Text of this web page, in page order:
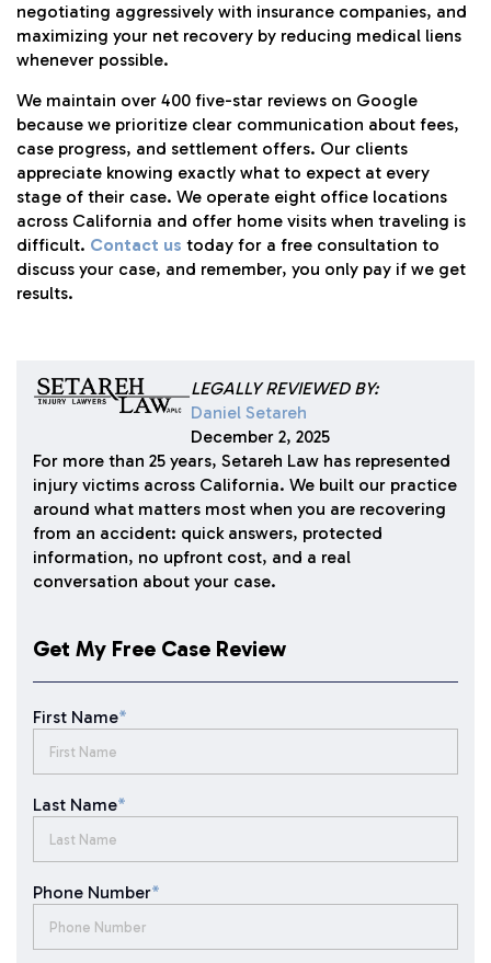
negotiating aggressively with insurance companies, and
maximizing your net recovery by reducing medical liens
whenever possible.
We maintain over 400 five-star reviews on Google
because we prioritize clear communication about fees,
case progress, and settlement offers. Our clients
appreciate knowing exactly what to expect at every
stage of their case. We operate eight office locations
across California and offer home visits when traveling is
difficult. Contact us today for a free consultation to
discuss your case, and remember, you only pay if we get
results.
LEGALLY REVIEWED BY:
Daniel Setareh
December 2, 2025
For more than 25 years, Setareh Law has represented
injury victims across California. We built our practice
around what matters most when you are recovering
from an accident: quick answers, protected
information, no upfront cost, and a real
conversation about your case.
Get My Free Case Review
First Name*
Last Name*
Phone Number*